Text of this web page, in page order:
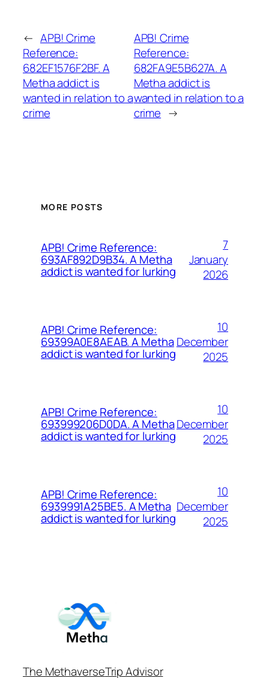
← APB! Crime
Reference:
682EF1576F2BF. A
Metha addict is
wanted in relation to a
crime
APB! Crime
Reference:
682FA9E5B627A. A
Metha addict is
wanted in relation to a
crime →
MORE POSTS
APB! Crime Reference:
693AF892D9B34. A Metha
addict is wanted for lurking
7
January
2026
APB! Crime Reference:
69399A0E8AEAB. A Metha
addict is wanted for lurking
10
December
2025
APB! Crime Reference:
693999206D0DA. A Metha
addict is wanted for lurking
10
December
2025
APB! Crime Reference:
6939991A25BE5. A Metha
addict is wanted for lurking
10
December
2025
The MethaverseTrip Advisor